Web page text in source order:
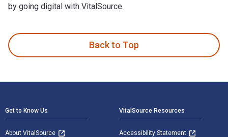
by going digital with VitalSource.
Back to Top
Get to Know Us
About VitalSource
VitalSource Resources
Accessibility Statement